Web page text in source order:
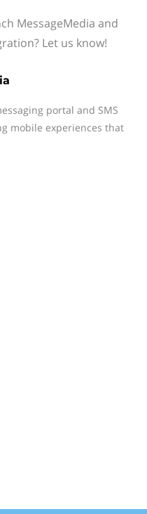
MessageMedia and
Let us know!
portal and SMS
mobile experiences that